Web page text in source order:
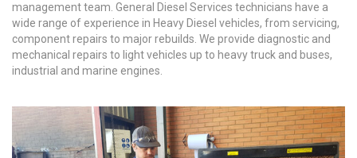
management team. General Diesel Services technicians have a
wide range of experience in Heavy Diesel vehicles, from servicing,
component repairs to major rebuilds. We provide diagnostic and
mechanical repairs to light vehicles up to heavy truck and buses,
industrial and marine engines.